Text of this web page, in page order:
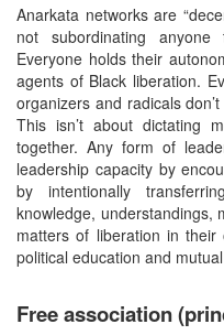
Anarkata networks are
not subordinating
Everyone holds their
agents of Black liberation.
organizers and radicals
This isn’t about dictating
together. Any form of
leadership capacity by
by intentionally
knowledge, understandings,
matters of liberation in
political education and
Free association